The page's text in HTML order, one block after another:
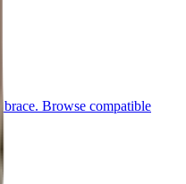
Browse compatible